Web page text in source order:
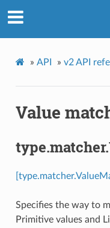
» API » v2 API
Value
Specifies the way to
Primitive values and